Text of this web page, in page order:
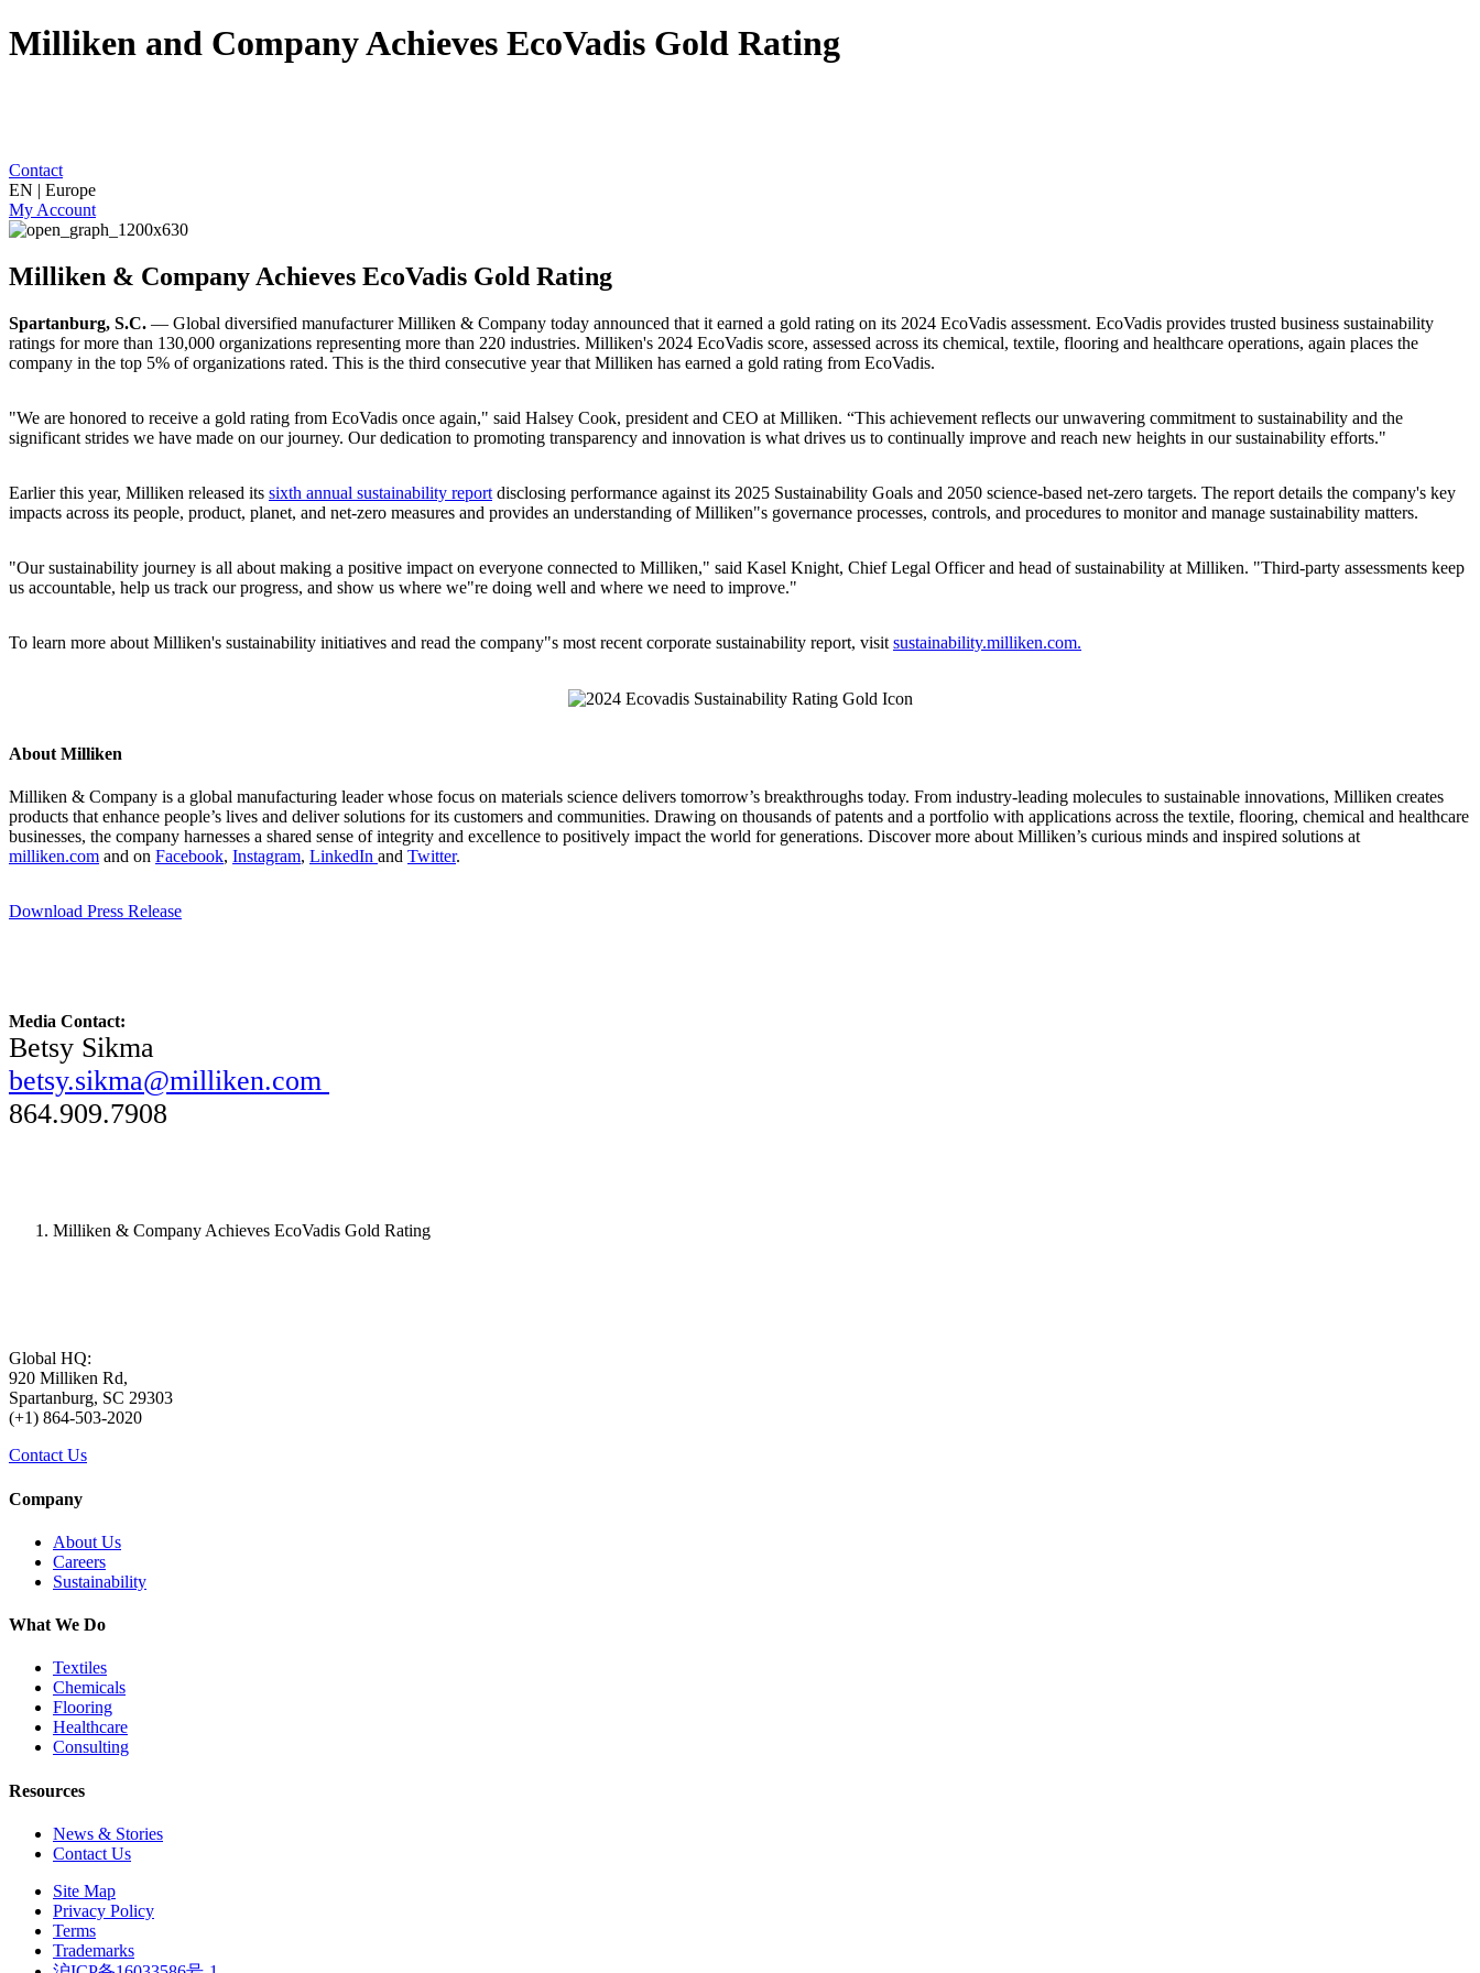
Milliken and Company Achieves EcoVadis Gold Rating
Contact
EN | Europe
My Account
Milliken & Company Achieves EcoVadis Gold Rating
Spartanburg, S.C. — Global diversified manufacturer Milliken & Company today announced that it earned a gold rating on its 2024 EcoVadis assessment. EcoVadis provides trusted business sustainability
ratings for more than 130,000 organizations representing more than 220 industries. Milliken's 2024 EcoVadis score, assessed across its chemical, textile, flooring and healthcare operations, again places the
company in the top 5% of organizations rated. This is the third consecutive year that Milliken has earned a gold rating from EcoVadis.
"We are honored to receive a gold rating from EcoVadis once again," said Halsey Cook, president and CEO at Milliken. “This achievement reflects our unwavering commitment to sustainability and the
significant strides we have made on our journey. Our dedication to promoting transparency and innovation is what drives us to continually improve and reach new heights in our sustainability efforts."
Earlier this year, Milliken released its sixth annual sustainability report disclosing performance against its 2025 Sustainability Goals and 2050 science-based net-zero targets. The report details the company's key
impacts across its people, product, planet, and net-zero measures and provides an understanding of Milliken"s governance processes, controls, and procedures to monitor and manage sustainability matters.
"Our sustainability journey is all about making a positive impact on everyone connected to Milliken," said Kasel Knight, Chief Legal Officer and head of sustainability at Milliken. "Third-party assessments keep
us accountable, help us track our progress, and show us where we"re doing well and where we need to improve."
To learn more about Milliken's sustainability initiatives and read the company"s most recent corporate sustainability report, visit sustainability.milliken.com.
About Milliken
Milliken & Company is a global manufacturing leader whose focus on materials science delivers tomorrow’s breakthroughs today. From industry-leading molecules to sustainable innovations, Milliken creates
products that enhance people’s lives and deliver solutions for its customers and communities. Drawing on thousands of patents and a portfolio with applications across the textile, flooring, chemical and healthcare
businesses, the company harnesses a shared sense of integrity and excellence to positively impact the world for generations. Discover more about Milliken’s curious minds and inspired solutions at
milliken.com and on Facebook, Instagram, LinkedIn and Twitter.
Download Press Release
Media Contact:
Betsy Sikma
betsy.sikma@milliken.com
864.909.7908
Milliken & Company Achieves EcoVadis Gold Rating
Global HQ:
920 Milliken Rd,
Spartanburg, SC 29303
(+1) 864-503-2020
Contact Us
Company
About Us
Careers
Sustainability
What We Do
Textiles
Chemicals
Flooring
Healthcare
Consulting
Resources
News & Stories
Contact Us
Site Map
Privacy Policy
Terms
Trademarks